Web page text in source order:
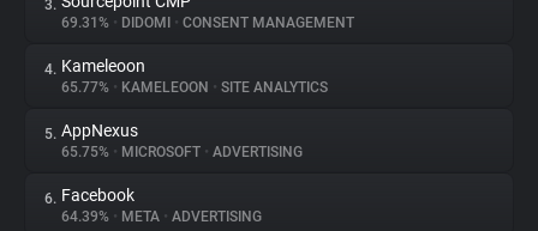
About
Trackers
Websites
Explorer
3.
69.31% • DIDOMI • CONSENT MANAGEMENT
4. Kameleoon
65.77% • KAMELEOON • SITE ANALYTICS
5. AppNexus
65.75% • MICROSOFT • ADVERTISING
6. Facebook
64.39% • META • ADVERTISING